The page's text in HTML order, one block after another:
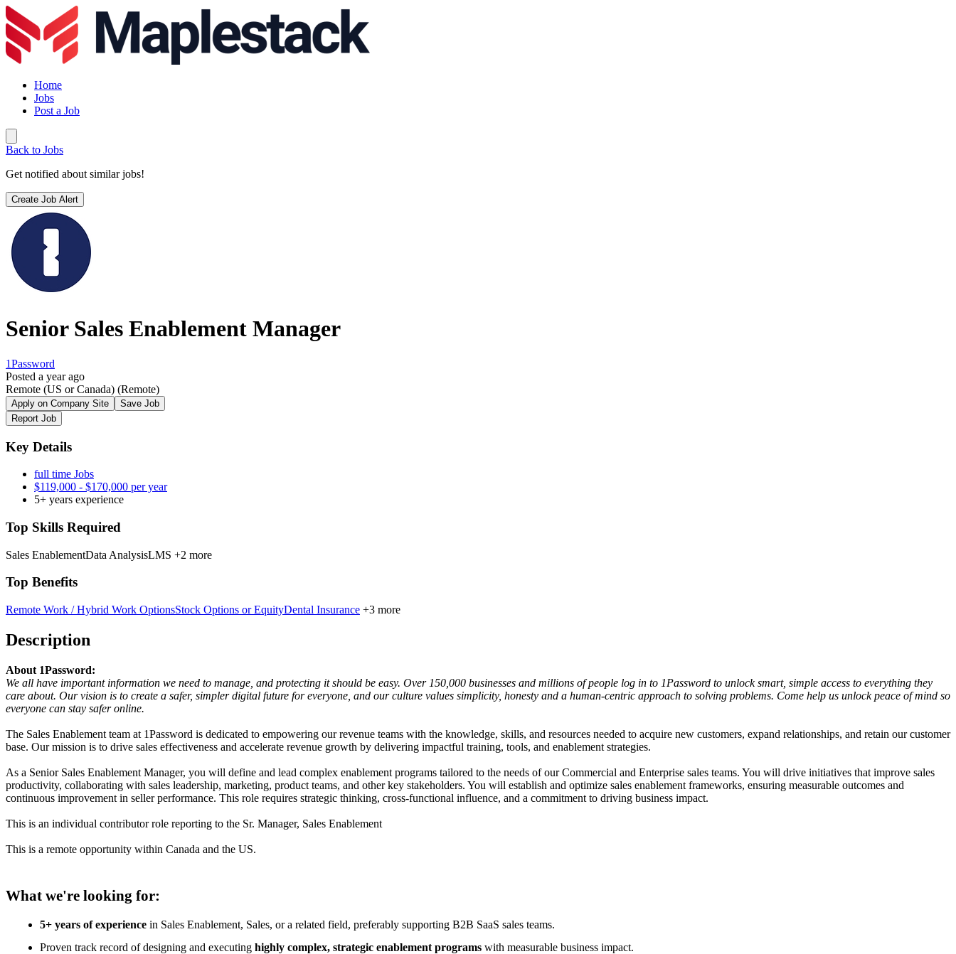
Home
Jobs
Post a Job
Back to Jobs
Get notified about similar jobs!
Create Job Alert
Senior Sales Enablement Manager
1Password
Posted a year ago
Remote (US or Canada) (Remote)
Apply on Company Site
Save Job
Report Job
Key Details
full time Jobs
$119,000 - $170,000 per year
5+ years experience
Top Skills Required
Sales EnablementData AnalysisLMS +2 more
Top Benefits
Remote Work / Hybrid Work OptionsStock Options or EquityDental Insurance +3 more
Description
About 1Password:
We all have important information we need to manage, and protecting it should be easy. Over 150,000 businesses and millions of people log in to 1Password to unlock smart, simple access to everything they
care about. Our vision is to create a safer, simpler digital future for everyone, and our culture values simplicity, honesty and a human-centric approach to solving problems. Come help us unlock peace of mind so
everyone can stay safer online.
The Sales Enablement team at 1Password is dedicated to empowering our revenue teams with the knowledge, skills, and resources needed to acquire new customers, expand relationships, and retain our customer
base. Our mission is to drive sales effectiveness and accelerate revenue growth by delivering impactful training, tools, and enablement strategies.
As a Senior Sales Enablement Manager, you will define and lead complex enablement programs tailored to the needs of our Commercial and Enterprise sales teams. You will drive initiatives that improve sales
productivity, collaborating with sales leadership, marketing, product teams, and other key stakeholders. You will establish and optimize sales enablement frameworks, ensuring measurable outcomes and
continuous improvement in seller performance. This role requires strategic thinking, cross-functional influence, and a commitment to driving business impact.
This is an individual contributor role reporting to the Sr. Manager, Sales Enablement
This is a remote opportunity within Canada and the US.
What we're looking for:
5+ years of experience in Sales Enablement, Sales, or a related field, preferably supporting B2B SaaS sales teams.
Proven track record of designing and executing highly complex, strategic enablement programs with measurable business impact.